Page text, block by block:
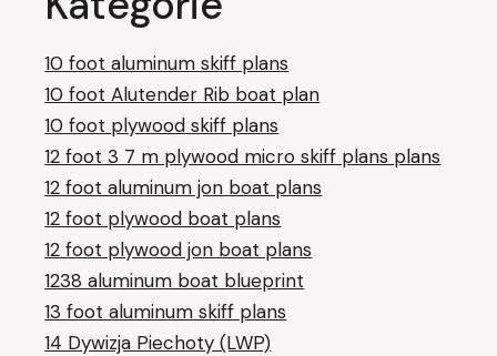
10 foot aluminum skiff plans
10 foot Alutender Rib boat plan
10 foot plywood skiff plans
12 foot 3 7 m plywood micro skiff plans plans
12 foot aluminum jon boat plans
12 foot plywood boat plans
12 foot plywood jon boat plans
1238 aluminum boat blueprint
13 foot aluminum skiff plans
14 Dywizja Piechoty (LWP)